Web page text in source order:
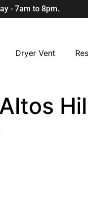
- 7am to 8pm.
Dryer Vent